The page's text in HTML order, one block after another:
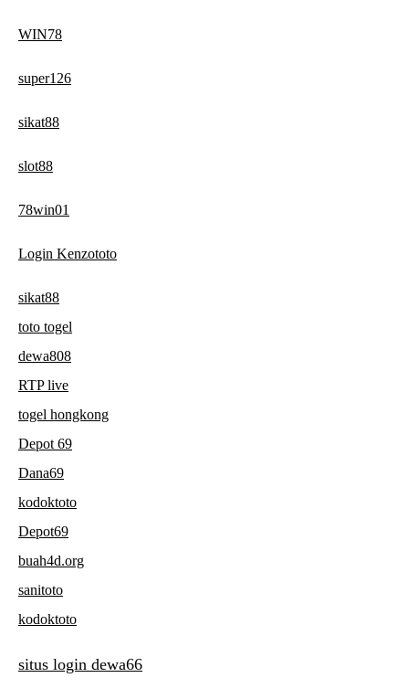
WIN78
super126
sikat88
slot88
78win01
Login Kenzototo
sikat88
toto togel
dewa808
RTP live
togel hongkong
Depot 69
Dana69
kodoktoto
Depot69
buah4d.org
sanitoto
kodoktoto
situs login dewa66